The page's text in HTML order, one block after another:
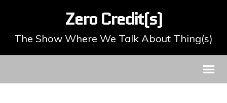
Zero Credit(s)
The Show Where We Talk About Thing(s)